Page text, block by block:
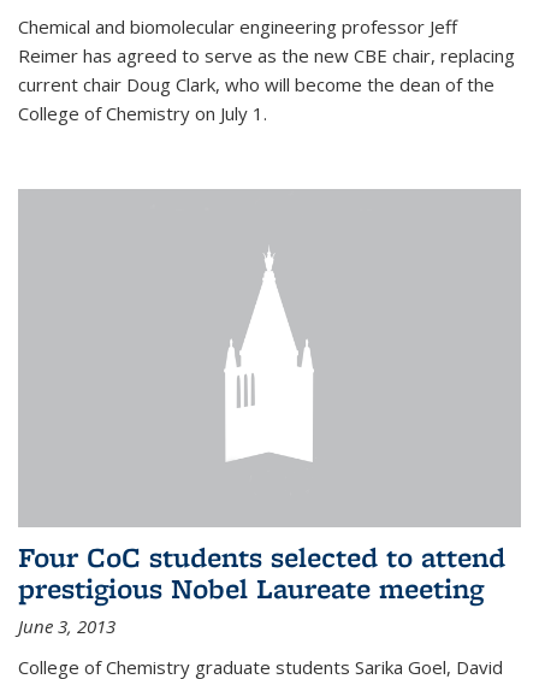
Chemical and biomolecular engineering professor Jeff
Reimer has agreed to serve as the new CBE chair, replacing
current chair Doug Clark, who will become the dean of the
College of Chemistry on July 1.
Four CoC students selected to attend
prestigious Nobel Laureate meeting
June 3, 2013
College of Chemistry graduate students Sarika Goel, David